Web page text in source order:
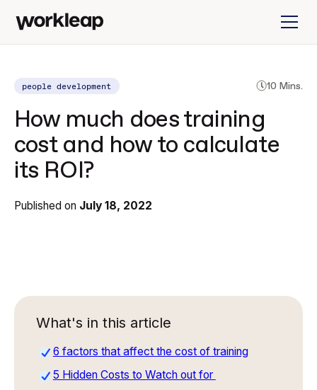
people development 10 Mins.
How much does training
cost and how to calculate
its ROI?
Published on July 18, 2022
What's in this article
6 factors that affect the cost of training
5 Hidden Costs to Watch out for